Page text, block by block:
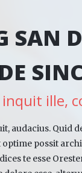
SAN
ille,
audacius. Quid
optime possit
te esse